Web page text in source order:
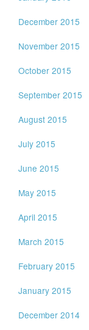
December 2015
November 2015
October 2015
September 2015
August 2015
July 2015
June 2015
May 2015
April 2015
March 2015
February 2015
January 2015
December 2014